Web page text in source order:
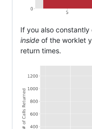
If you also constantly
inside of the worklet
return times.